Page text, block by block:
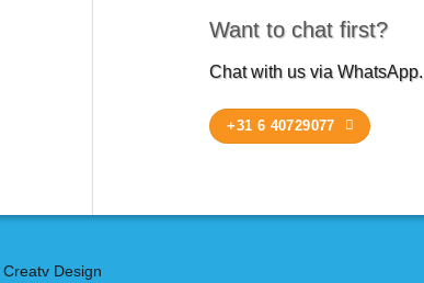
Want to chat first?
Chat with us via WhatsApp.
+31 6 40729077
Creatv Design